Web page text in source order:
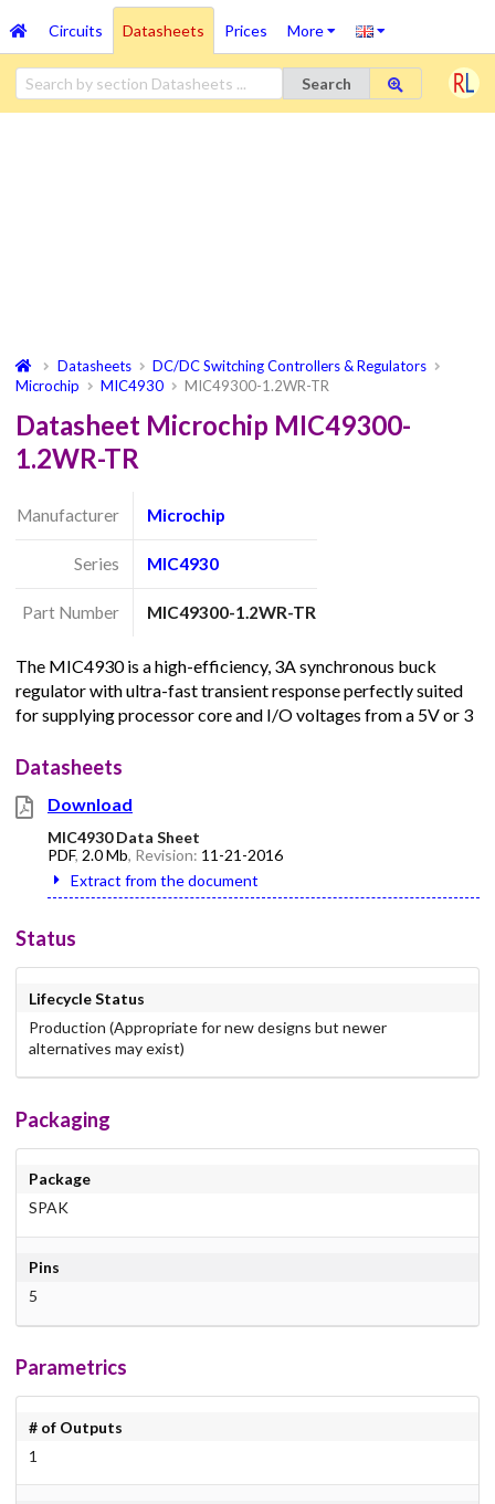
Circuits Datasheets Prices More
Search
Datasheets
DC/DC Switching Controllers & Regulators
Microchip
MIC4930 MIC49300-1.2WR-TR
Datasheet Microchip MIC49300-
1.2WR-TR
Manufacturer Microchip
Series MIC4930
Part Number MIC49300-1.2WR-TR
The MIC4930 is a high-efficiency, 3A synchronous buck
regulator with ultra-fast transient response perfectly suited
for supplying processor core and I/O voltages from a 5V or 3
Datasheets
Download
MIC4930 Data Sheet
PDF, 2.0 Mb, Revision: 11-21-2016
Extract from the document
Status
Lifecycle Status
Production (Appropriate for new designs but newer
alternatives may exist)
Packaging
Package
SPAK
Pins
5
Parametrics
# of Outputs
1